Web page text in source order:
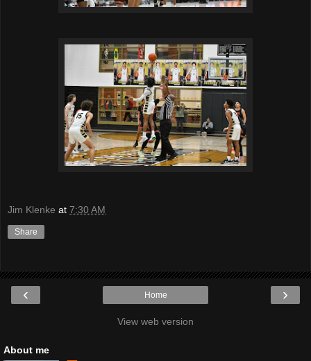
Jim Klenke at 7:30 AM
Share
‹ ›
Home
View web version
About me